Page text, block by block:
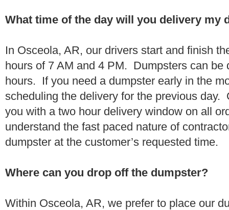
What time of the day will you delivery my
In Osceola, AR, our drivers start and finish
hours of 7 AM and 4 PM. Dumpsters can be
hours. If you need a dumpster early in the
scheduling the delivery for the previous day.
you with a two hour delivery window on all
understand the fast paced nature of
dumpster at the customer’s requested time.
Where can you drop off the dumpster?
Within Osceola, AR, we prefer to place our